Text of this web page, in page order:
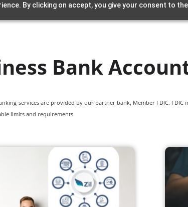
By clicking on accept, you give your consent to
Bank
services are provided by our partner bank, Member FDIC.
limits and requirements.